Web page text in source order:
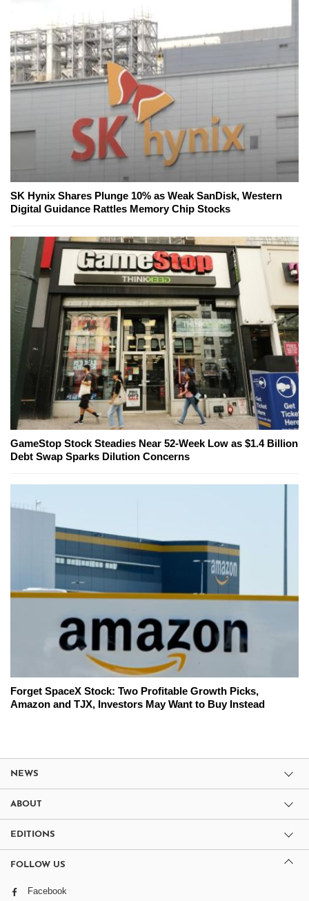
SK Hynix Shares Plunge 10% as Weak SanDisk, Western
Digital Guidance Rattles Memory Chip Stocks
GameStop Stock Steadies Near 52-Week Low as $1.4 Billion
Debt Swap Sparks Dilution Concerns
Forget SpaceX Stock: Two Profitable Growth Picks,
Amazon and TJX, Investors May Want to Buy Instead
NEWS
ABOUT
EDITIONS
FOLLOW US
Facebook